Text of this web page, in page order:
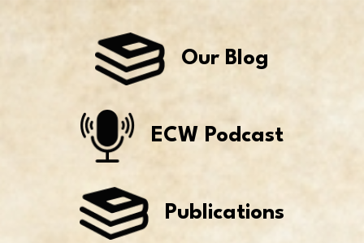
Our Blog
ECW Podcast
Publications